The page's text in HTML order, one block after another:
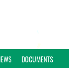
DOCUMENTS